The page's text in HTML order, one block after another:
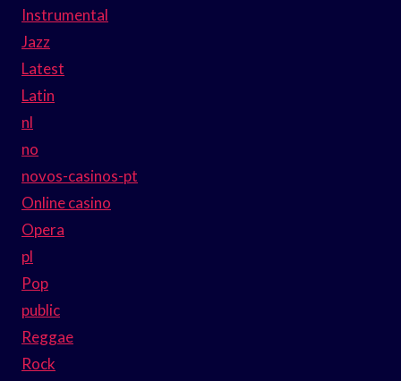
Instrumental
Jazz
Latest
Latin
nl
no
novos-casinos-pt
Online casino
Opera
pl
Pop
public
Reggae
Rock